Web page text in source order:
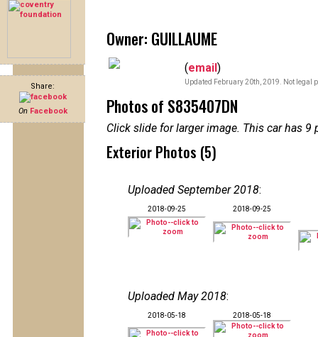
Share:
On Facebook
Owner: GUILLAUME
(email)
Updated February 20th, 2019. Not legal
Photos of S835407DN
Click slide for larger image. This car has
Exterior Photos (5)
Uploaded September 2018:
2018-09-25 2018-09-25
Uploaded May 2018:
2018-05-18 2018-05-18